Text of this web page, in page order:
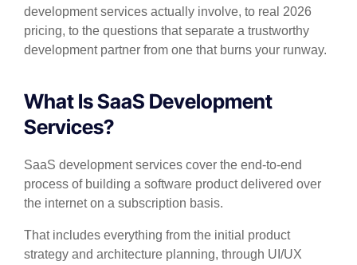
development services actually involve, to real 2026
pricing, to the questions that separate a trustworthy
development partner from one that burns your runway.
What Is SaaS Development
Services?
SaaS development services cover the end-to-end
process of building a software product delivered over
the internet on a subscription basis.
That includes everything from the initial product
strategy and architecture planning, through UI/UX